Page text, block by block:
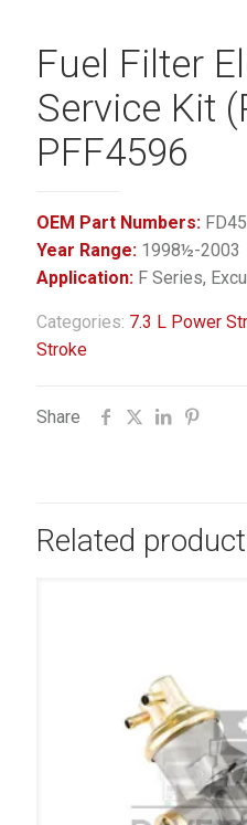
Fuel Filter
Service Kit
PFF4596
OEM Part Numbers:
Year Range: 1998½-2003
Application: F Series,
Categories: 7.3 L Power
Stroke
Share
Related